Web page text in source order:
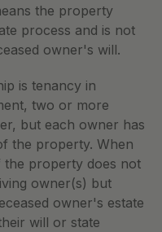
the property
process and is not
owner's will.
is tenancy in
two or more
but each owner has
the property. When
the property does not
owner(s) but
owner's estate
will or state